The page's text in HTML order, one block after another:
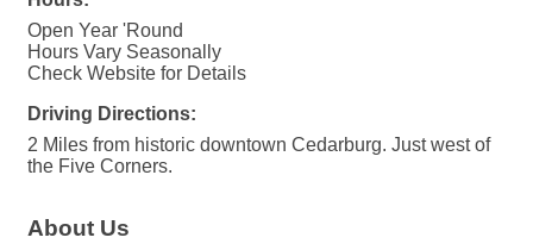
Open Year 'Round
Hours Vary Seasonally
Check Website for Details
Driving Directions:
2 Miles from historic downtown Cedarburg. Just west of
the Five Corners.
About Us